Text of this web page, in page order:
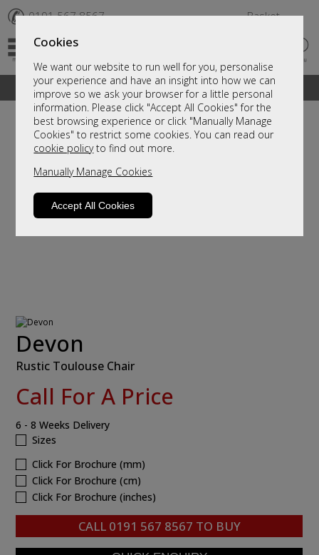
Cookies
We want our website to run well for you, personalise
your experience and have an insight into how we can
improve so we ask your browser for a little personal
information. Please click "Accept All Cookies" for the
best browsing experience or click "Manually Manage
Cookies" to restrict some cookies. You can read our
cookie policyto find out more.
Manually Manage Cookies
Accept All Cookies
✆ 0191 567 8567 Basket
A fantastic range of furniture on show and online
Devon
Rustic Toulouse Chair
Call For A Price
6 - 8 Weeks Delivery
Sizes
Click For Brochure (mm)
Click For Brochure (cm)
Click For Brochure (inches)
CALL 0191 567 8567 TO BUY